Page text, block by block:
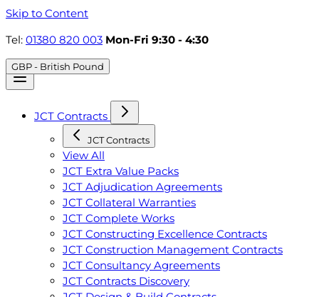
Skip to Content
Tel: 01380 820 003 Mon-Fri 9:30 - 4:30
GBP - British Pound
JCT Contracts
JCT Contracts
View All
JCT Extra Value Packs
JCT Adjudication Agreements
JCT Collateral Warranties
JCT Complete Works
JCT Constructing Excellence Contracts
JCT Construction Management Contracts
JCT Consultancy Agreements
JCT Contracts Discovery